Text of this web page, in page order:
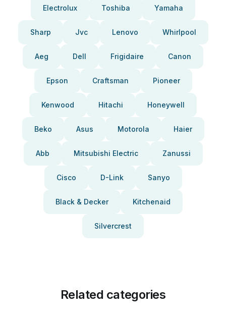
Electrolux Toshiba Yamaha
Sharp Jvc Lenovo Whirlpool
Aeg Dell Frigidaire Canon
Epson Craftsman Pioneer
Kenwood Hitachi Honeywell
Beko Asus Motorola Haier
Abb Mitsubishi Electric Zanussi
Cisco D-Link Sanyo
Black & Decker Kitchenaid
Silvercrest
Related categories